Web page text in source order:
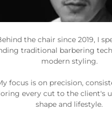
the chair since 2019, I
traditional barbering
modern styling.
focus is on precision,
every cut to the client's
shape and lifestyle.